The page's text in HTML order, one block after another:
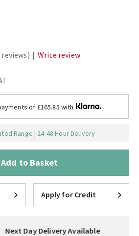
reviews) | Write review
of £165.85 with
Range | 24-48 Hour Delivery
Add to Basket
Apply for Credit
Day Delivery Available